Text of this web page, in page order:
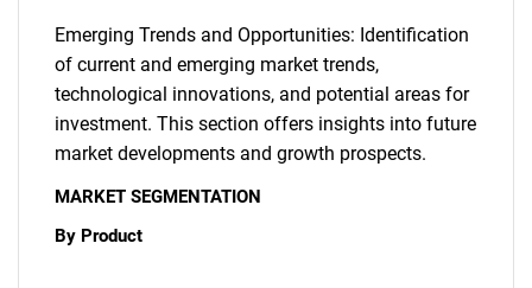
Emerging Trends and Opportunities: Identification
of current and emerging market trends,
technological innovations, and potential areas for
investment. This section offers insights into future
market developments and growth prospects.
MARKET SEGMENTATION
By Product